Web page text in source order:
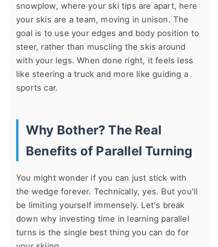
snowplow, where your ski tips are apart, here
your skis are a team, moving in unison. The
goal is to use your edges and body position to
steer, rather than muscling the skis around
with your legs. When done right, it feels less
like steering a truck and more like guiding a
sports car.
Why Bother? The Real
Benefits of Parallel Turning
You might wonder if you can just stick with
the wedge forever. Technically, yes. But you'll
be limiting yourself immensely. Let's break
down why investing time in learning parallel
turns is the single best thing you can do for